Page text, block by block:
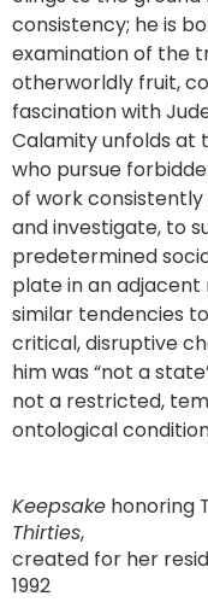
consistency; he is
examination of the
otherworldly fruit,
fascination with
Calamity unfolds at
who pursue
of work
and investigate, to
predetermined
plate in an
similar tendencies
critical, disruptive
him was “not a
not a restricted,
ontological
Keepsake honoring
Thirties,
created for her
1992